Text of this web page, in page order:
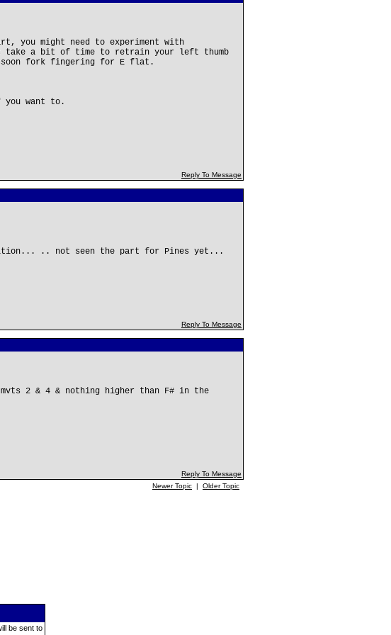
you might need to experiment with
take a bit of time to retrain your left thumb
fork fingering for E flat.
want to.
Reply To Message
.. not seen the part for Pines yet...
Reply To Message
2 & 4 & nothing higher than F# in the
Reply To Message
Newer Topic | Older Topic
be sent to